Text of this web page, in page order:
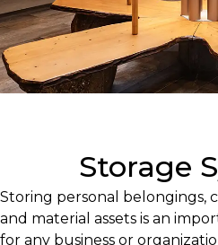
Storage
Storing personal belongings,
and material assets is an
for any business or